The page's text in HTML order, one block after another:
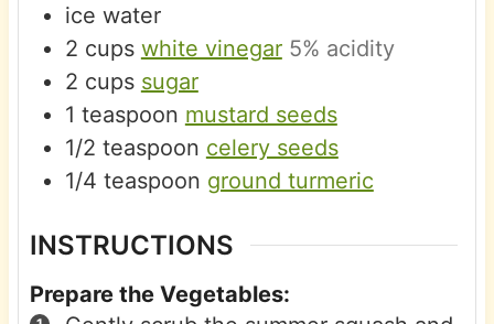
ice water
2 cups white vinegar 5% acidity
2 cups sugar
1 teaspoon mustard seeds
1/2 teaspoon celery seeds
1/4 teaspoon ground turmeric
INSTRUCTIONS
Prepare the Vegetables: